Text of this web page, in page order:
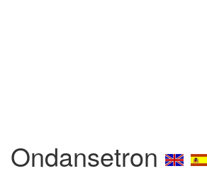
Ondansetron